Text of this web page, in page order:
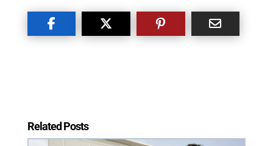
Related Posts